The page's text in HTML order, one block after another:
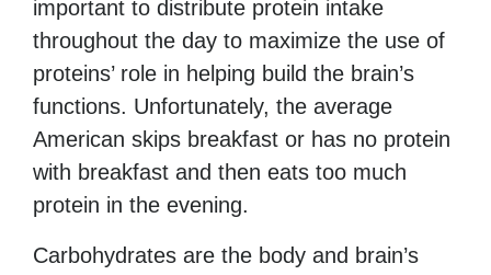
important to distribute protein intake
throughout the day to maximize the use of
proteins’ role in helping build the brain’s
functions. Unfortunately, the average
American skips breakfast or has no protein
with breakfast and then eats too much
protein in the evening.
Carbohydrates are the body and brain’s